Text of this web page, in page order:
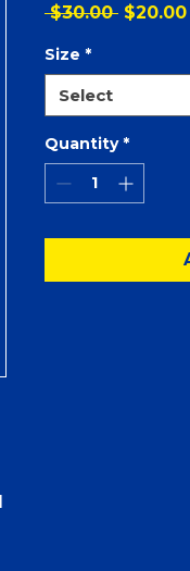
$30.00 Regular
$20.00
Size *
Select
Quantity *